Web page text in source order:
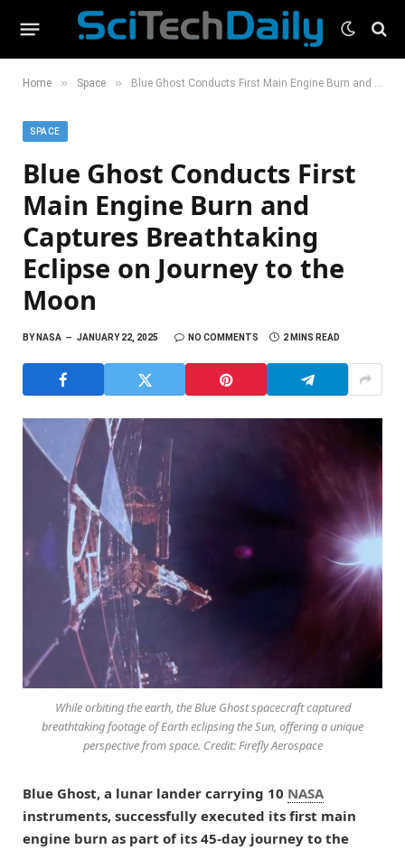
Home » Space » Blue Ghost Conducts First Main Engine Burn and Captures Breathtaking Eclipse on Journey to the Moon
SPACE
Blue Ghost Conducts First
Main Engine Burn and
Captures Breathtaking
Eclipse on Journey to the
Moon
BYNASA JANUARY 22, 2025 NO COMMENTS 2 MINS READ
While orbiting the earth, the Blue Ghost spacecraft captured
breathtaking footage of Earth eclipsing the Sun, offering a unique
perspective from space. Credit: Firefly Aerospace
Blue Ghost, a lunar lander carrying 10 NASA
instruments, successfully executed its first main
engine burn as part of its 45-day journey to the